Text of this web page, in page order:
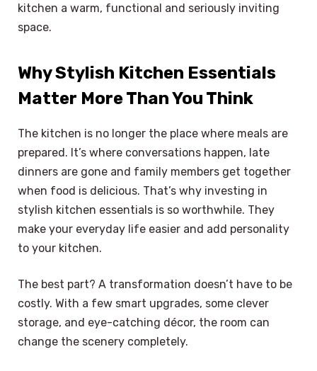
kitchen a warm, functional and seriously inviting
space.
Why Stylish Kitchen Essentials
Matter More Than You Think
The kitchen is no longer the place where meals are
prepared. It’s where conversations happen, late
dinners are gone and family members get together
when food is delicious. That’s why investing in
stylish kitchen essentials is so worthwhile. They
make your everyday life easier and add personality
to your kitchen.
The best part? A transformation doesn’t have to be
costly. With a few smart upgrades, some clever
storage, and eye-catching décor, the room can
change the scenery completely.